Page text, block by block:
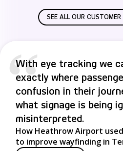
SEE ALL OUR CUSTOMER
“
With eye tracking we
exactly where
confusion in their
what signage is being
misinterpreted.
How Heathrow Airport
to improve wayfinding in